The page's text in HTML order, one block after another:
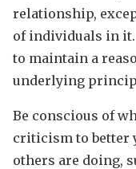
relationship,
of individuals in
to maintain a
underlying
Be conscious of
criticism to better
others are doing,